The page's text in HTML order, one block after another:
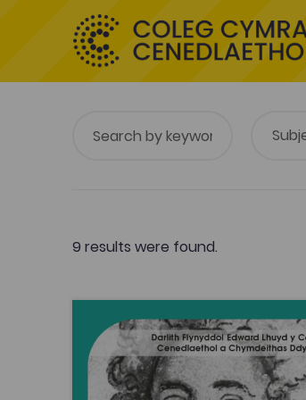
9 results were found.
Edward Lhuyd annual lecture
Edward Lhuyd annual lecture
Tags